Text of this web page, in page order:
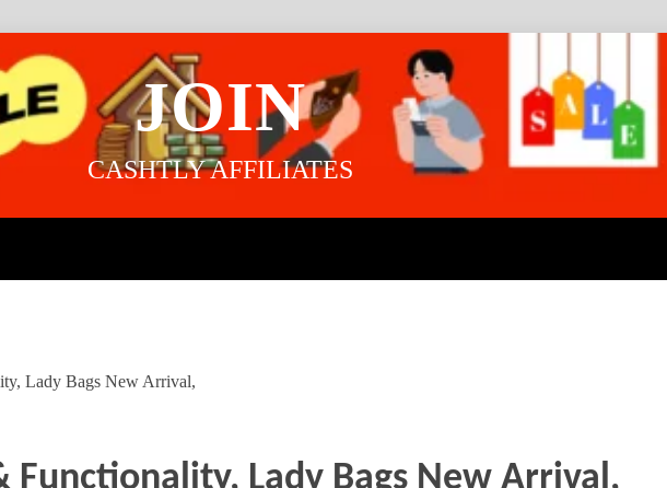
JOIN
CASHTLY AFFILIATES
Lady Bags New Arrival,
Functionality, Lady Bags New Arrival,